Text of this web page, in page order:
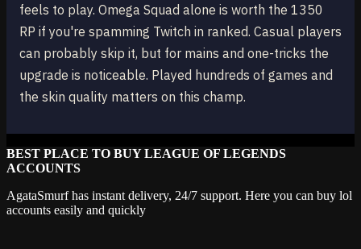
feels to play. Omega Squad alone is worth the 1350
RP if you're spamming Twitch in ranked. Casual players
can probably skip it, but for mains and one-tricks the
upgrade is noticeable. Played hundreds of games and
the skin quality matters on this champ.
BEST PLACE TO BUY LEAGUE OF LEGENDS
ACCOUNTS
AgataSmurf has instant delivery, 24/7 support. Here you can buy lol
accounts easily and quickly